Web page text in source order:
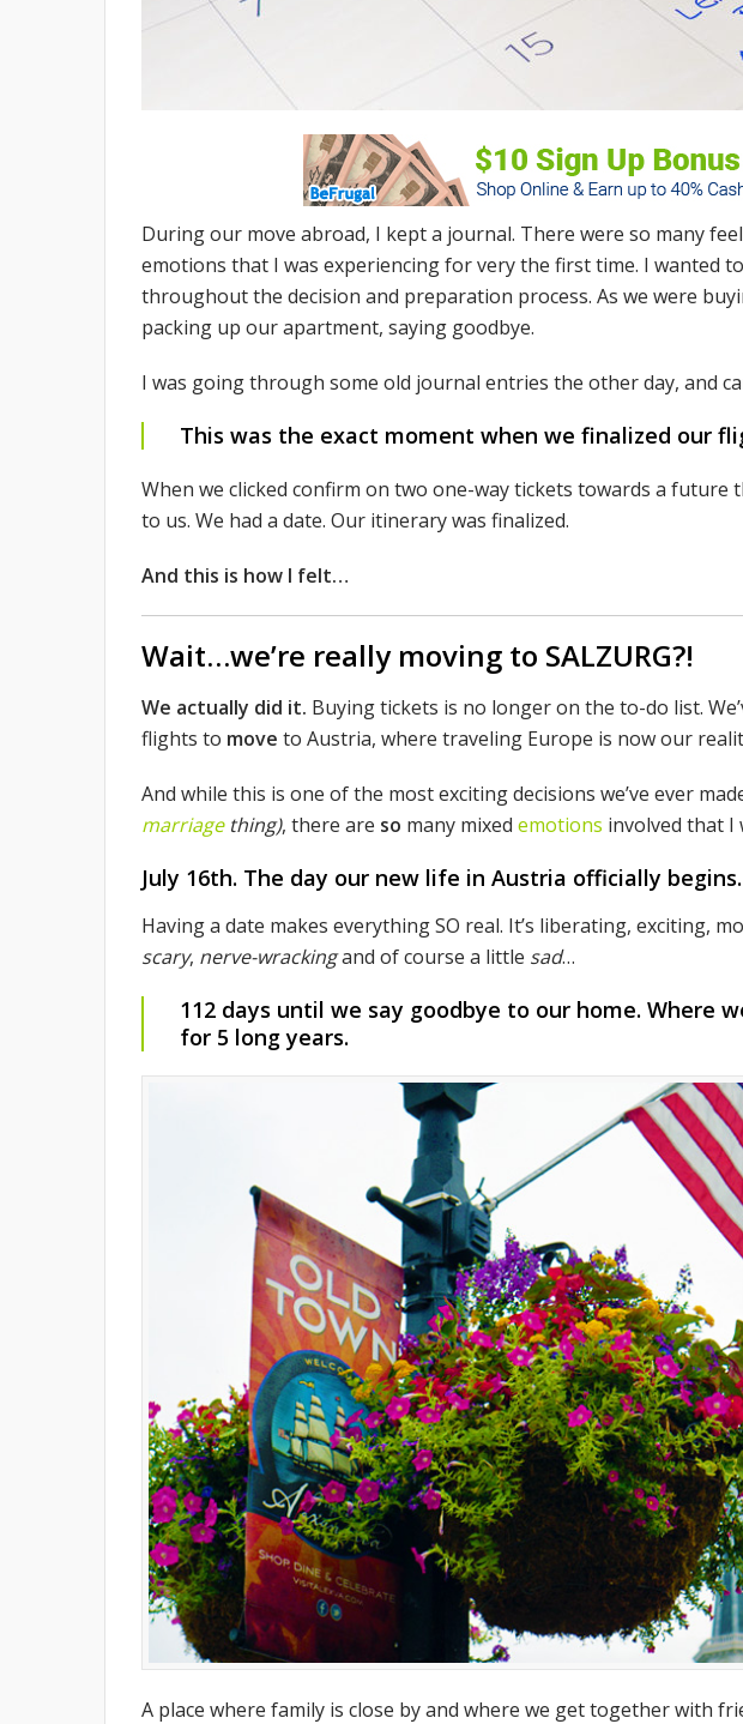
During our move abroad, I kept a journal. There were so many
emotions that I was experiencing for very the first time. I wanted
throughout the decision and preparation process. As we were
packing up our apartment, saying goodbye.
I was going through some old journal entries the other day, and
This was the exact moment when we finalized our
When we clicked confirm on two one-way tickets towards a future
to us. We had a date. Our itinerary was finalized.
And this is how I felt…
Wait…we’re really moving to SALZURG?!
We actually did it. Buying tickets is no longer on the to-do list.
flights to move to Austria, where traveling Europe is now our
And while this is one of the most exciting decisions we’ve ever
marriagething), there are so many mixed emotions involved that
July 16th. The day our new life in Austria officially begins.
Having a date makes everything SO real. It’s liberating, exciting,
scary, nerve-wrackingand of course a little sad…
112 days until we say goodbye to our home. Where
for 5 long years.
A place where family is close by and where we get together with